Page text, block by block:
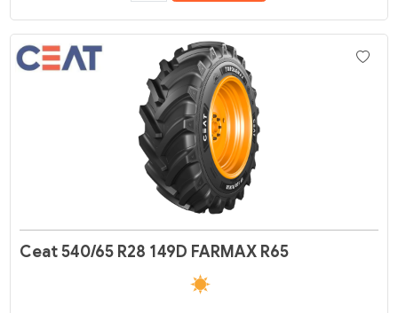
Ceat 540/65 R28 149D FARMAX R65